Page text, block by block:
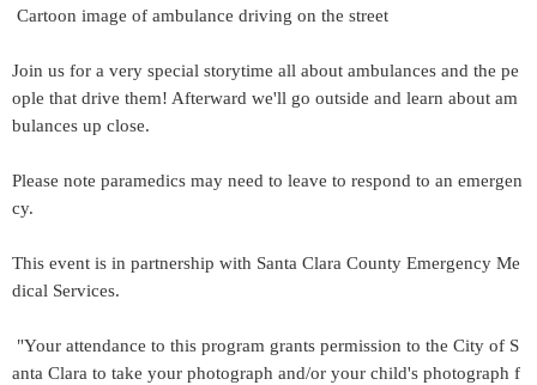
Cartoon image of ambulance driving on the street
Join us for a very special storytime all about ambulances and the pe
ople that drive them! Afterward we'll go outside and learn about am
bulances up close.
Please note paramedics may need to leave to respond to an emergen
cy.
This event is in partnership with Santa Clara County Emergency Me
dical Services.
"Your attendance to this program grants permission to the City of S
anta Clara to take your photograph and/or your child's photograph f